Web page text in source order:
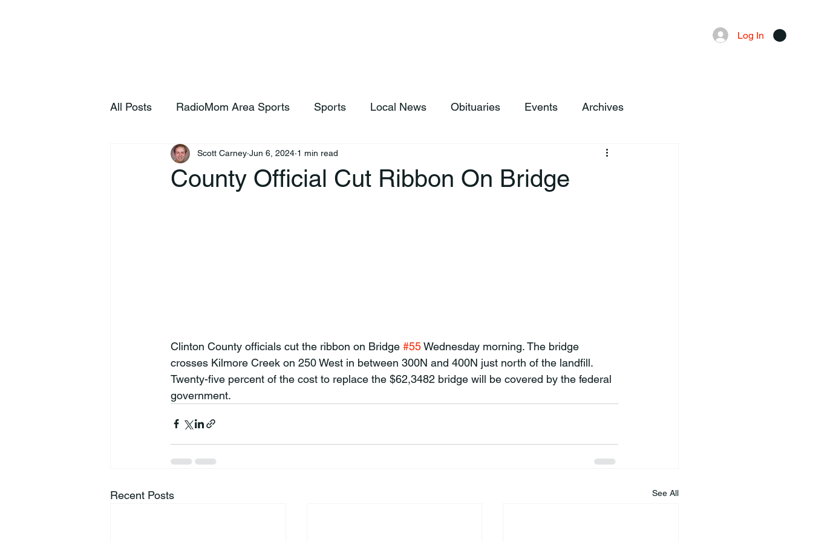
Log In
All Posts RadioMom Area Sports Sports Local News Obituaries Events Archives
County Official Cut Ribbon On Bridge
Scott Carney Jun 6, 2024 1 min read
Clinton County officials cut the ribbon on Bridge #55 Wednesday morning. The bridge
crosses Kilmore Creek on 250 West in between 300N and 400N just north of the landfill.
Twenty-five percent of the cost to replace the $62,3482 bridge will be covered by the federal
government.
Recent Posts See All